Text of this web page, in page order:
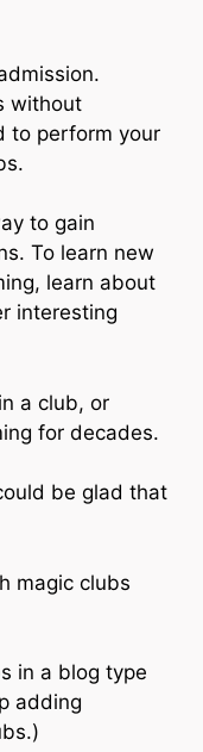
without
to perform your
to gain
To learn new
learn about
interesting
a club, or
for decades.
be glad that
magic clubs
in a blog type
adding